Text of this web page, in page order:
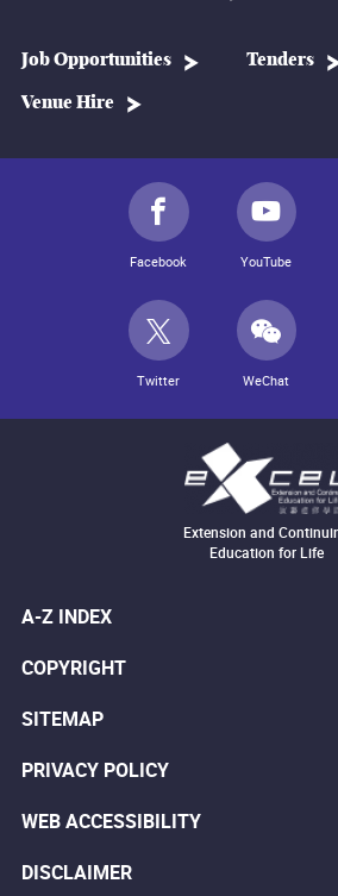
Job Opportunities Tenders
Venue Hire
Facebook YouTube
Twitter WeChat
Extension and
Education for Life
A-Z INDEX
COPYRIGHT
SITEMAP
PRIVACY POLICY
WEB ACCESSIBILITY
DISCLAIMER